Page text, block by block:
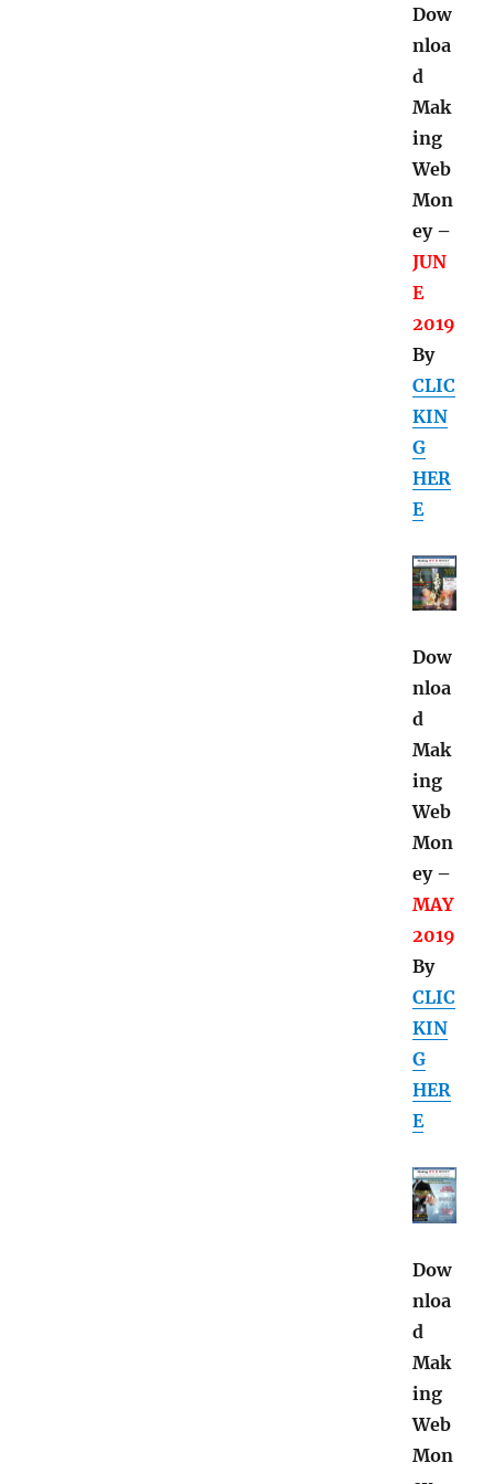
Dow
nloa
d
Mak
ing
Web
Mon
ey –
JUN
E
2019
By
CLIC
KIN
G
HER
E
Dow
nloa
d
Mak
ing
Web
Mon
ey –
MAY
2019
By
CLIC
KIN
G
HER
E
Dow
nloa
d
Mak
ing
Web
Mon